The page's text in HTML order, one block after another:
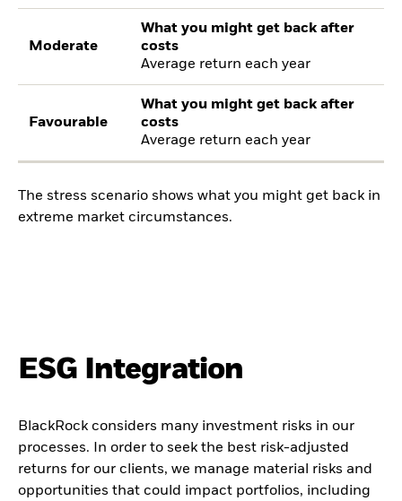
Moderate
What you might get back after
costs
Average return each year
Favourable
What you might get back after
costs
Average return each year
The stress scenario shows what you might get back in
extreme market circumstances.
ESG Integration
BlackRock considers many investment risks in our
processes. In order to seek the best risk-adjusted
returns for our clients, we manage material risks and
opportunities that could impact portfolios, including